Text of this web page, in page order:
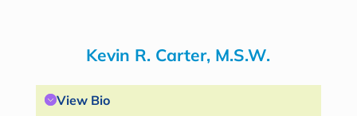
Kevin R. Carter, M.S.W.
View Bio